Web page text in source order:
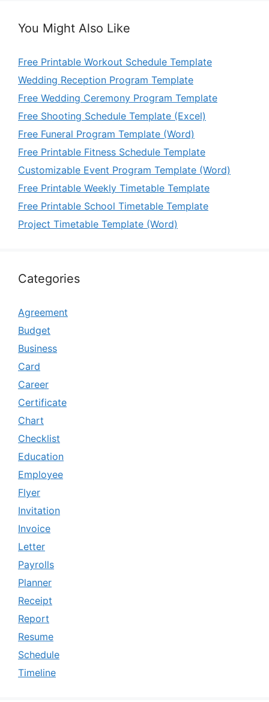
You Might Also Like
Free Printable Workout Schedule Template
Wedding Reception Program Template
Free Wedding Ceremony Program Template
Free Shooting Schedule Template (Excel)
Free Funeral Program Template (Word)
Free Printable Fitness Schedule Template
Customizable Event Program Template (Word)
Free Printable Weekly Timetable Template
Free Printable School Timetable Template
Project Timetable Template (Word)
Categories
Agreement
Budget
Business
Card
Career
Certificate
Chart
Checklist
Education
Employee
Flyer
Invitation
Invoice
Letter
Payrolls
Planner
Receipt
Report
Resume
Schedule
Timeline